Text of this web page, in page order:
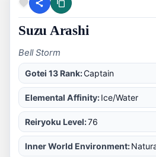
Suzu Arashi
Bell Storm
Gotei 13 Rank:Captain
Elemental Affinity:Ice/Water
Reiryoku Level:76
Inner World Environment: